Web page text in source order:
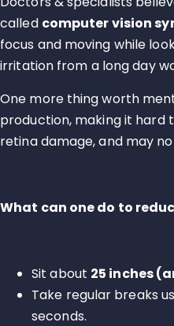
called computer vision
focus and moving while
irritation from a long day
One more thing worth
production, making it hard
retina damage, and may
What can one do to
Sit about 25 inches
Take regular breaks
seconds.